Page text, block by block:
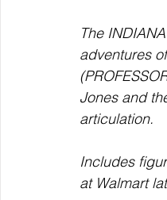
The
adventures
Jones and
articulation.
Includes
at Walmart